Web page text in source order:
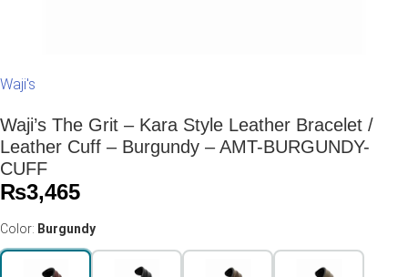
Waji's
Waji’s The Grit – Kara Style Leather Bracelet /
Leather Cuff – Burgundy – AMT-BURGUNDY-
CUFF
₨3,465
Color: Burgundy